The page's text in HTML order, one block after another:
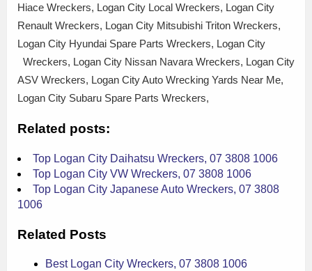
Hiace Wreckers, Logan City Local Wreckers, Logan City
Renault Wreckers, Logan City Mitsubishi Triton Wreckers,
Logan City Hyundai Spare Parts Wreckers, Logan City
Wreckers, Logan City Nissan Navara Wreckers, Logan City
ASV Wreckers, Logan City Auto Wrecking Yards Near Me,
Logan City Subaru Spare Parts Wreckers,
Related posts:
Top Logan City Daihatsu Wreckers, 07 3808 1006
Top Logan City VW Wreckers, 07 3808 1006
Top Logan City Japanese Auto Wreckers, 07 3808
1006
Related Posts
Best Logan City Wreckers, 07 3808 1006